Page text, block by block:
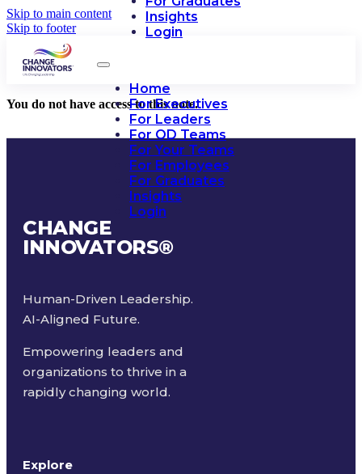
Skip to main content
Skip to footer
Insights
Login
Home
For Executives
For Leaders
For OD Teams
For Your Teams
For Employees
For Graduates
Insights
Login
You do not have access to this note.
CHANGE
INNOVATORS®
Human-Driven Leadership.
AI-Aligned Future.
Empowering leaders and
organizations to thrive in a
rapidly changing world.
Explore